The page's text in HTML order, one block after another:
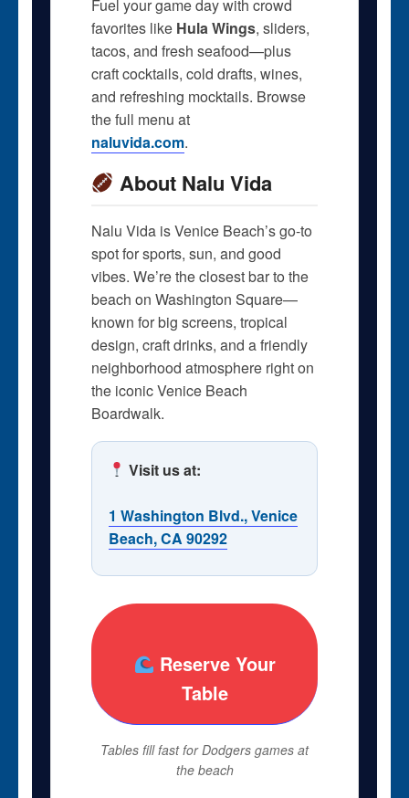
Fuel your game day with crowd
favorites like Hula Wings, sliders,
tacos, and fresh seafood—plus
craft cocktails, cold drafts, wines,
and refreshing mocktails. Browse
the full menu at
naluvida.com.
About Nalu Vida
Nalu Vida is Venice Beach’s go-to
spot for sports, sun, and good
vibes. We’re the closest bar to the
beach on Washington Square—
known for big screens, tropical
design, craft drinks, and a friendly
neighborhood atmosphere right on
the iconic Venice Beach
Boardwalk.
Visit us at:
1 Washington Blvd., Venice
Beach, CA 90292
Reserve Your
Table
Tables fill fast for Dodgers games at
the beach